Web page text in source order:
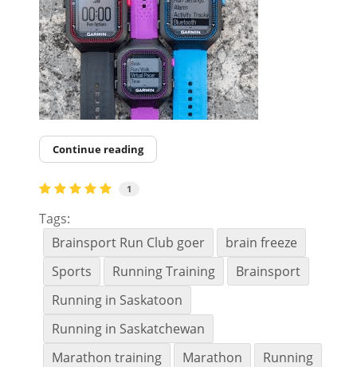
Continue reading
1
Tags:
Brainsport Run Club goer
brain freeze
Sports
Running Training
Brainsport
Running in Saskatoon
Running in Saskatchewan
Marathon training
Marathon Running